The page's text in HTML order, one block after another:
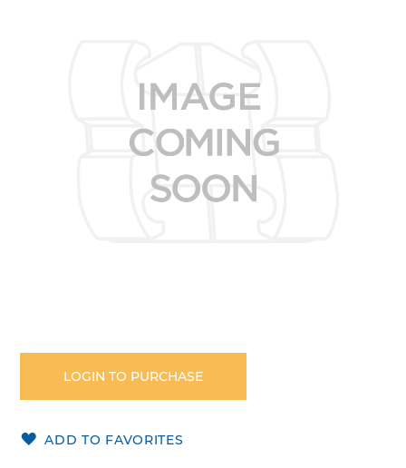
to
beginning
of
images
LOGIN TO PURCHASE
ADD TO FAVORITES